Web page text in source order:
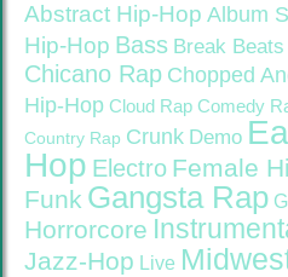
Abstract Hip-Hop Album
Hip-Hop Bass Break Beats
Chicano Rap Chopped
Hip-Hop Cloud Rap Comedy
Country Rap Crunk Demo
Hop Electro Female
Funk Gangsta Rap
Horrorcore
Jazz-Hop Live